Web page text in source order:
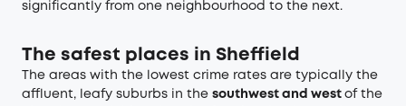
significantly from one neighbourhood to the next.
The safest places in Sheffield
The areas with the lowest crime rates are typically the
affluent, leafy suburbs in the southwest and west of the